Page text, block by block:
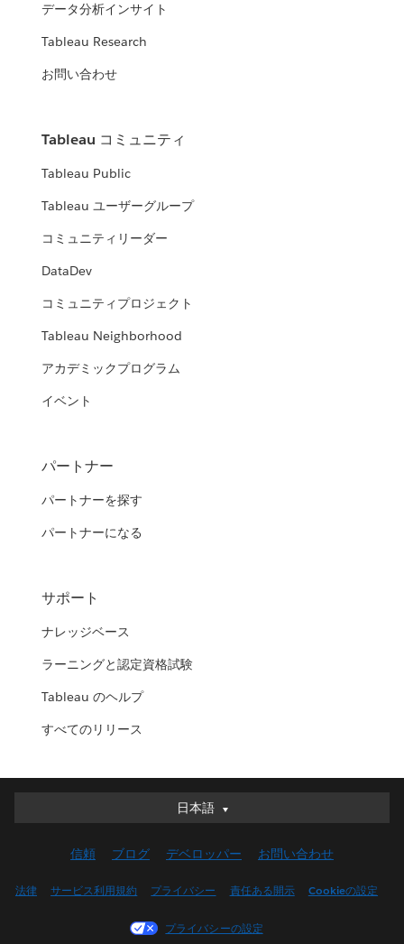
データ分析インサイト
Tableau Research
お問い合わせ
Tableau コミュニティ
Tableau Public
Tableau ユーザーグループ
コミュニティリーダー
DataDev
コミュニティプロジェクト
Tableau Neighborhood
アカデミックプログラム
イベント
パートナー
パートナーを探す
パートナーになる
サポート
ナレッジベース
ラーニングと認定資格試験
Tableau のヘルプ
すべてのリリース
日本語
日本語
English (UK)
Français (Canada)
信頼 ブログ デベロッパー お問い合わせ
法律 サービス利用規約 プライバシー 責任ある開示 Cookieの設定
プライバシーの設定